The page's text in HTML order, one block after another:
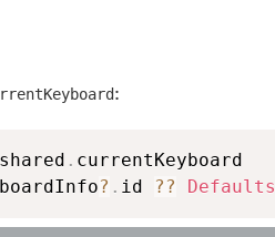
:
shared . currentKeyboard
? . id ?? Defaults